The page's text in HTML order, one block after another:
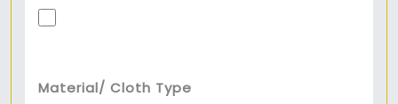
Material/ Cloth Type